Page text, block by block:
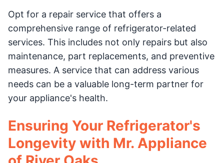
Opt for a repair service that offers a
comprehensive range of refrigerator-related
services. This includes not only repairs but also
maintenance, part replacements, and preventive
measures. A service that can address various
needs can be a valuable long-term partner for
your appliance's health.
Ensuring Your Refrigerator's
Longevity with Mr. Appliance